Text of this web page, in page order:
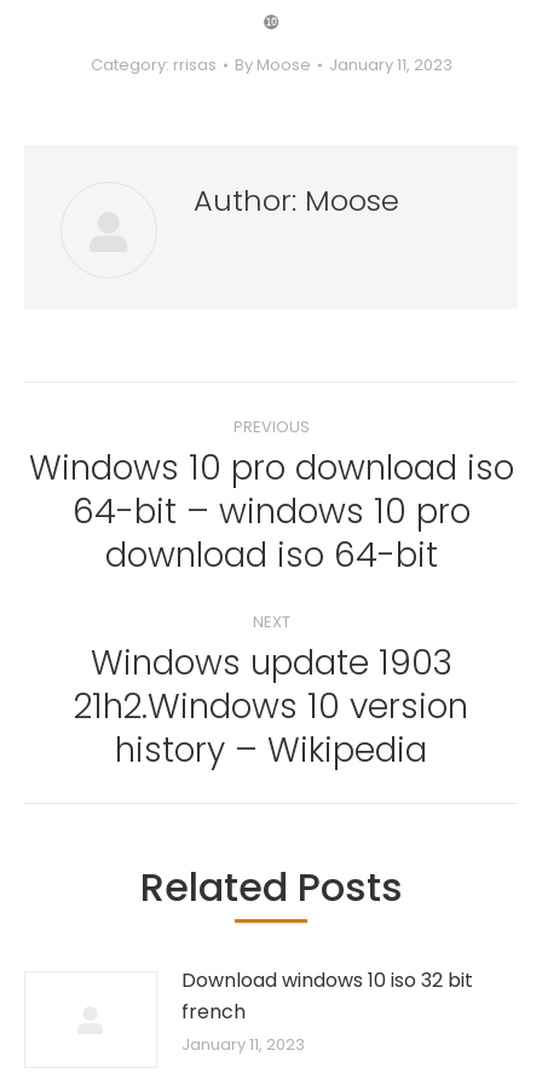
❿
Category: rrisas By Moose January 11, 2023
Author: Moose
navigation
PREVIOUS
Previous
post:
Windows 10 pro download iso
64-bit – windows 10 pro
download iso 64-bit
NEXT
Next
post:
Windows update 1903
21h2.Windows 10 version
history – Wikipedia
Related Posts
Download windows 10 iso 32 bit
french
January 11, 2023